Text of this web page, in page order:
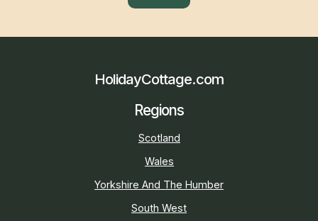
HolidayCottage.com
Regions
Scotland
Wales
Yorkshire And The Humber
South West